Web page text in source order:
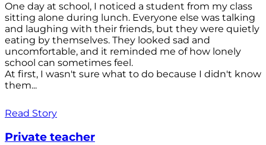
One day at school, I noticed a student from my class
sitting alone during lunch. Everyone else was talking
and laughing with their friends, but they were quietly
eating by themselves. They looked sad and
uncomfortable, and it reminded me of how lonely
school can sometimes feel.
At first, I wasn't sure what to do because I didn't know
them...
Read Story
Private teacher